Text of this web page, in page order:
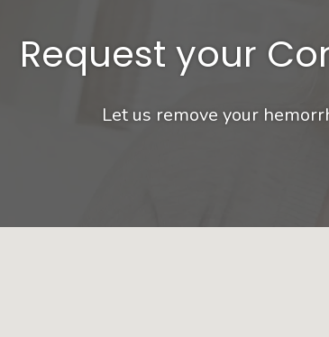
Request your
Let us remove your